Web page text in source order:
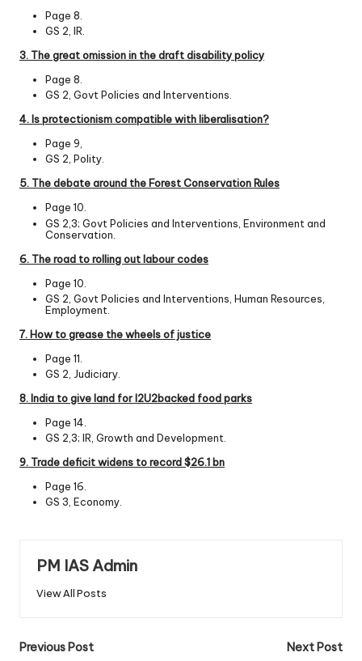
Page 8.
GS 2, IR.
3. The great omission in the draft disability policy
Page 8.
GS 2, Govt Policies and Interventions.
4. Is protectionism compatible with liberalisation?
Page 9,
GS 2, Polity.
5. The debate around the Forest Conservation Rules
Page 10.
GS 2,3; Govt Policies and Interventions, Environment and
Conservation.
6. The road to rolling out labour codes
Page 10.
GS 2, Govt Policies and Interventions, Human Resources,
Employment.
7. How to grease the wheels of justice
Page 11.
GS 2, Judiciary.
8. India to give land for I2U2­backed food parks
Page 14.
GS 2,3; IR, Growth and Development.
9. Trade deficitwidens torecord$26.1 bn
Page 16.
GS 3, Economy.
PM IAS Admin
View All Posts
Previous Post Next Post